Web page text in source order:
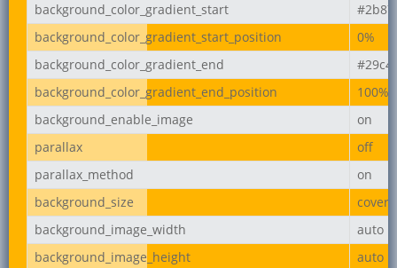
background_color_gradient_start
background_color_gradient_start_position
0%
background_color_gradient_end
background_color_gradient_end_position
100%
background_enable_image
on
parallax
off
parallax_method
on
background_size
cover
background_image_width
auto
background_image_height
auto